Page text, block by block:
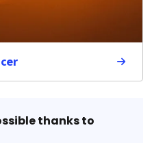
thanks to